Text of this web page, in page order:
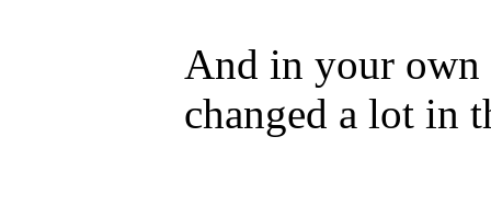
And in your own
changed a lot in